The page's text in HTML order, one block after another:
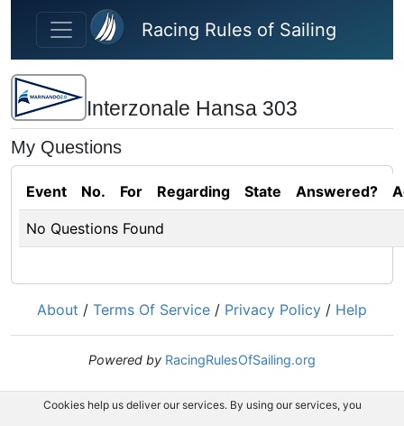
Skip to main content
Racing Rules of Sailing
Interzonale Hansa 303
My Questions
Event No. For Regarding State Answered?
No Questions Found
About / Terms Of Service / Privacy Policy / Help
Powered by RacingRulesOfSailing.org
Cookies help us deliver our services. By using our services, you